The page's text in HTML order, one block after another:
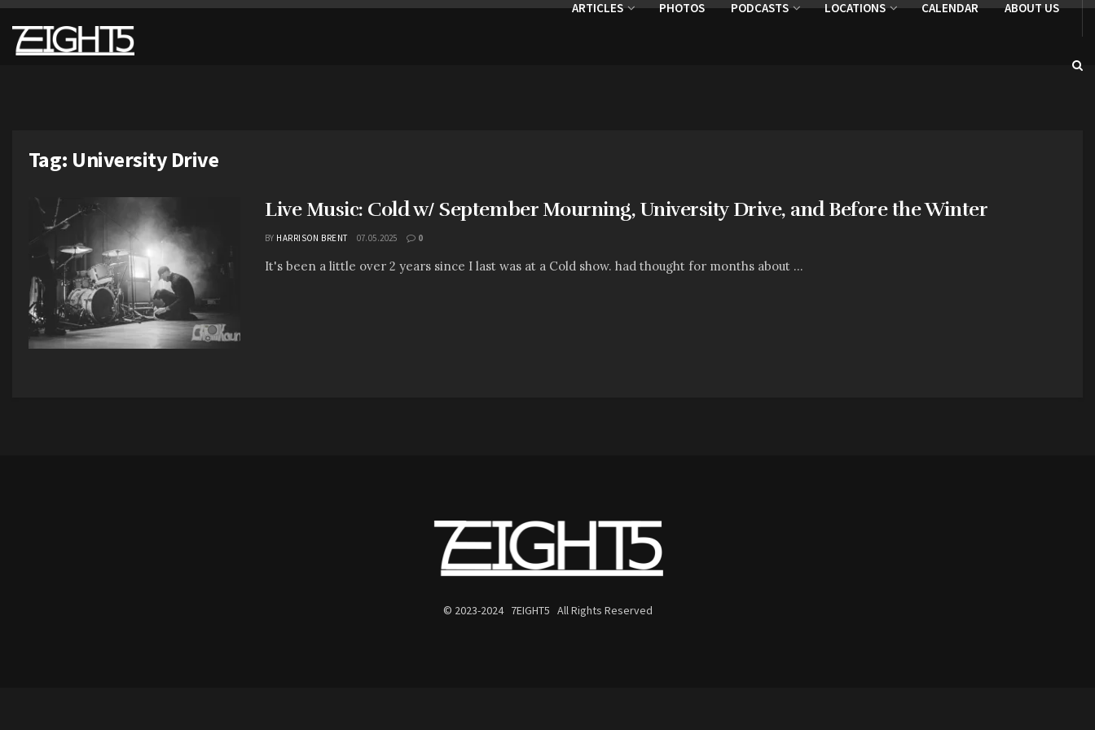
ARTICLES PHOTOS PODCASTS LOCATIONS CALENDAR ABOUT US
Tag: University Drive
Live Music: Cold w/ September Mourning, University Drive, and Before the Winter
BY HARRISON BRENT 07.05.2025 0
It's been a little over 2 years since I last was at a Cold show. had thought for months about ...
© 2023-2024 7EIGHT5 All Rights Reserved